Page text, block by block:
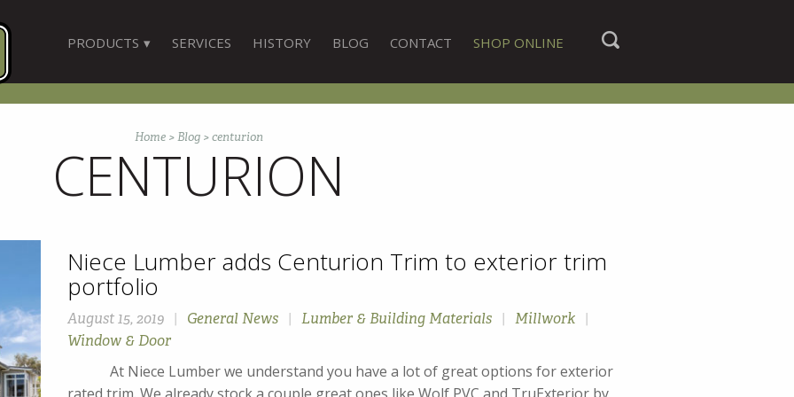
PRODUCTS SERVICES HISTORY BLOG CONTACT SHOP ONLINE
Home>Blog>centurion
CENTURION
Niece Lumber adds Centurion Trim to exterior trim
portfolio
August 15, 2019 | General News | Lumber & Building Materials | Millwork
|
Window & Door
At Niece Lumber we understand you have a lot of great options for exterior